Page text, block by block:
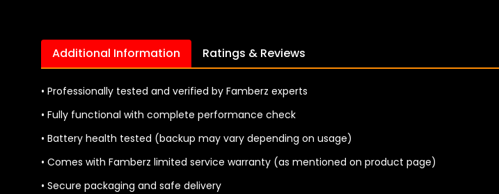
Additional Information Ratings & Reviews
• Professionally tested and verified by Famberz experts
• Fully functional with complete performance check
• Battery health tested (backup may vary depending on usage)
• Comes with Famberz limited service warranty (as mentioned on product page)
• Secure packaging and safe delivery